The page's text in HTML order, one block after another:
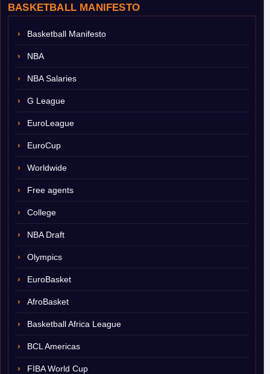
BASKETBALL MANIFESTO
Basketball Manifesto
NBA
NBA Salaries
G League
EuroLeague
EuroCup
Worldwide
Free agents
College
NBA Draft
Olympics
EuroBasket
AfroBasket
Basketball Africa League
BCL Americas
FIBA World Cup